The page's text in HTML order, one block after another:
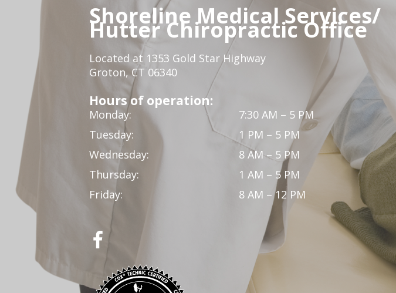
Shoreline Medical Services/
Hutter Chiropractic Office
Located at 1353 Gold Star Highway
Groton, CT 06340
Hours of operation:
Monday:
7:30 AM – 5 PM
Tuesday:
1 PM – 5 PM
Wednesday:
8 AM – 5 PM
Thursday:
1 AM – 5 PM
Friday:
8 AM – 12 PM